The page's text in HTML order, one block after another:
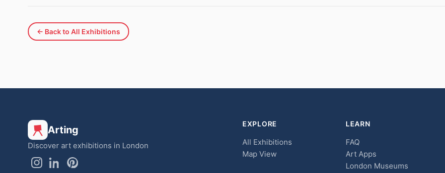
← Back to All Exhibitions
Arting
Discover art exhibitions in London
EXPLORE
All Exhibitions
Map View
LEARN
FAQ
Art Apps
London Museums